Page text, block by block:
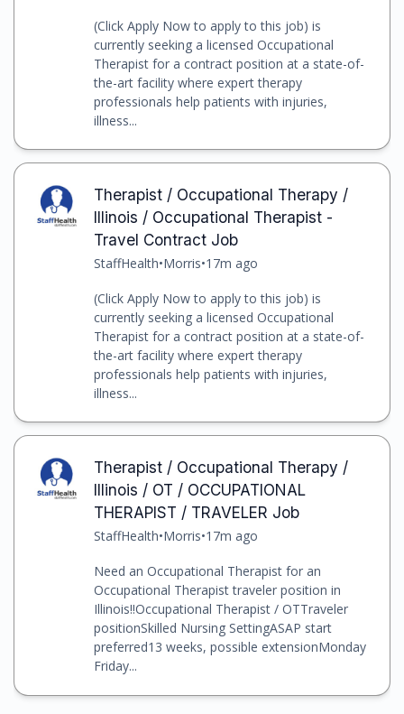
(Click Apply Now to apply to this job) is
currently seeking a licensed Occupational
Therapist for a contract position at a state-of-
the-art facility where expert therapy
professionals help patients with injuries,
illness...
Therapist / Occupational Therapy /
Illinois / Occupational Therapist -
Travel Contract Job
StaffHealth•Morris•17m ago
(Click Apply Now to apply to this job) is
currently seeking a licensed Occupational
Therapist for a contract position at a state-of-
the-art facility where expert therapy
professionals help patients with injuries,
illness...
Therapist / Occupational Therapy /
Illinois / OT / OCCUPATIONAL
THERAPIST / TRAVELER Job
StaffHealth•Morris•17m ago
Need an Occupational Therapist for an
Occupational Therapist traveler position in
Illinois!!Occupational Therapist / OTTraveler
positionSkilled Nursing SettingASAP start
preferred13 weeks, possible extensionMonday
Friday...